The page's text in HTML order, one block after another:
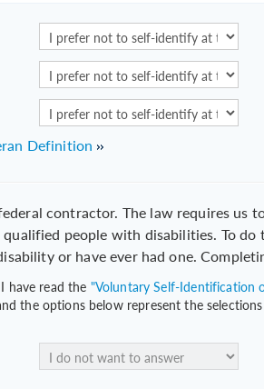
Definition
contractor. The law requires us
people with disabilities. To do
or have ever had one.
have read the "Voluntary Self-Identification
the options below represent the